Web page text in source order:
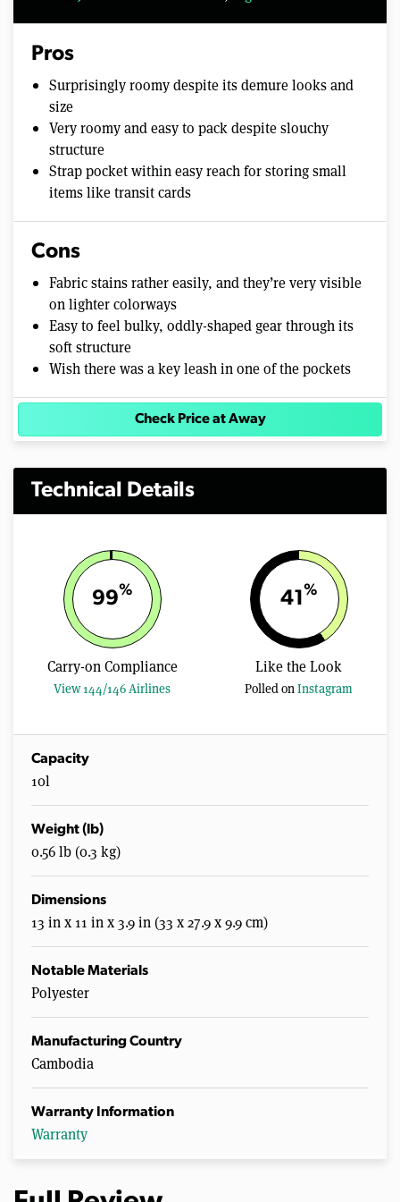
Pros
Surprisingly roomy despite its demure looks and
size
Very roomy and easy to pack despite slouchy
structure
Strap pocket within easy reach for storing small
items like transit cards
Cons
Fabric stains rather easily, and they’re very visible
on lighter colorways
Easy to feel bulky, oddly-shaped gear through its
soft structure
Wish there was a key leash in one of the pockets
Check Price at Away
Technical Details
99%
Carry-on Compliance
View 144/146 Airlines
41%
Like the Look
Polled onInstagram
Capacity
10l
Weight (lb)
0.56 lb (0.3 kg)
Dimensions
13 in x 11 in x 3.9 in (33 x 27.9 x 9.9 cm)
Notable Materials
Polyester
Manufacturing Country
Cambodia
Warranty Information
Warranty